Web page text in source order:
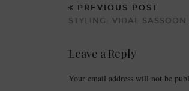
PREVIOUS POST
STYLING: VIDAL
Leave a Reply
Your email address will not be